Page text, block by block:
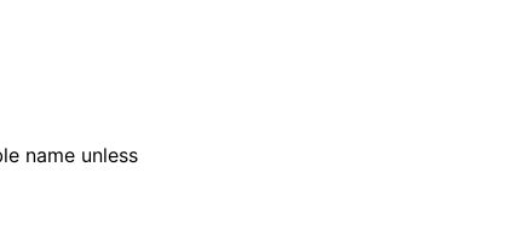
name unless